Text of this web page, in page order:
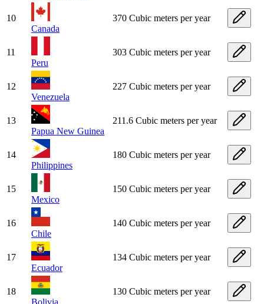
10
Canada
370 Cubic meters per year
11
Peru
303 Cubic meters per year
12
Venezuela
227 Cubic meters per year
13
Papua New Guinea
211.6 Cubic meters per year
14
Philippines
180 Cubic meters per year
15
Mexico
150 Cubic meters per year
16
Chile
140 Cubic meters per year
17
Ecuador
134 Cubic meters per year
18
Bolivia
130 Cubic meters per year